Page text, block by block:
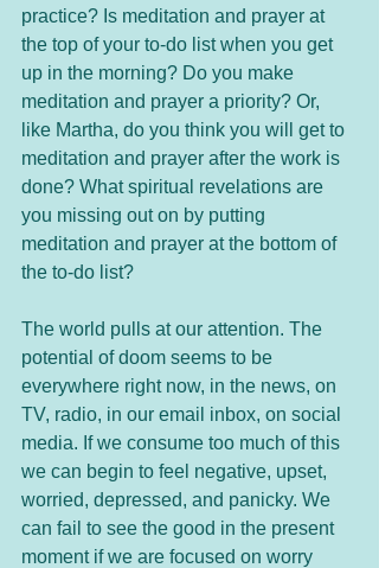
practice? Is meditation and prayer at
the top of your to-do list when you get
up in the morning? Do you make
meditation and prayer a priority? Or,
like Martha, do you think you will get to
meditation and prayer after the work is
done? What spiritual revelations are
you missing out on by putting
meditation and prayer at the bottom of
the to-do list?
The world pulls at our attention. The
potential of doom seems to be
everywhere right now, in the news, on
TV, radio, in our email inbox, on social
media. If we consume too much of this
we can begin to feel negative, upset,
worried, depressed, and panicky. We
can fail to see the good in the present
moment if we are focused on worry